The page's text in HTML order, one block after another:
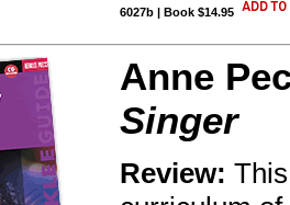
6027b | Book $14.95
Anne
Singer
Review: